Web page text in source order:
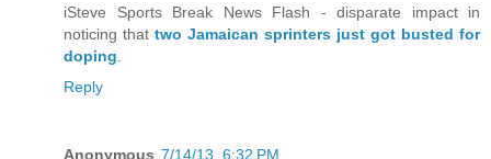
iSteve Sports Break News Flash - disparate impact in
noticing that two Jamaican sprinters just got busted for
doping
Reply
Anonymous 7/14/13, 6:32 PM